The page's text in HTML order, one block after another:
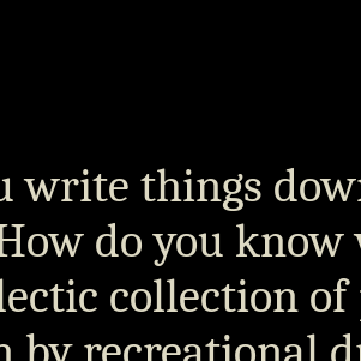
write things
do you
collection